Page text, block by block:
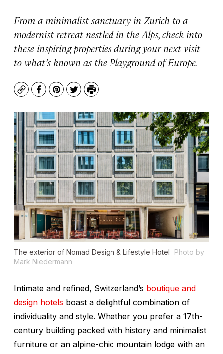
From a minimalist sanctuary in Zurich to a
modernist retreat nestled in the Alps, check into
these inspiring properties during your next visit
to what’s known as the Playground of Europe.
CopyFacebook
Pinterest
TwitterPrint
The exterior of Nomad Design & Lifestyle Hotel
Photo by
Mark Niedermann
Intimate and refined, Switzerland’s boutique and
design hotels boast a delightful combination of
individuality and style. Whether you prefer a 17th-
century building packed with history and minimalist
furniture or an alpine-chic mountain lodge with an